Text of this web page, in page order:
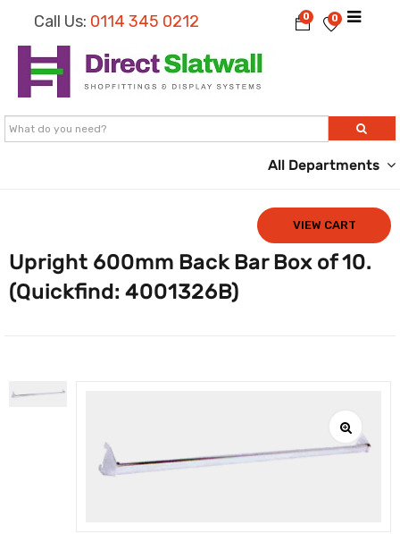
Call Us: 0114 345 0212 0
0
All Departments
VIEW CART
Upright 600mm Back Bar Box of 10.
(Quickfind: 4001326B)